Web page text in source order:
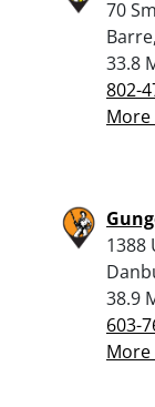
70
33.8
802-
More
1388
38.9
603-
More